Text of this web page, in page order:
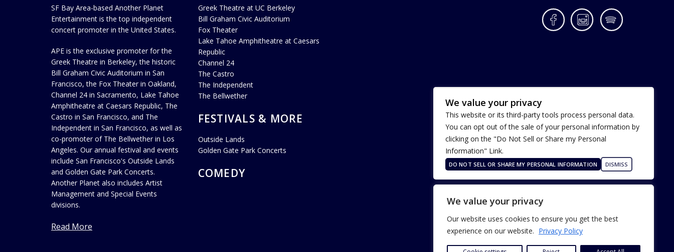
We value your privacy
Our website uses cookies to ensure you get the best
experience on our website. Privacy Policy
SF Bay Area-based Another Planet
Entertainment is the top independent
concert promoter in the United States.
APE is the exclusive promoter for the
Greek Theatre in Berkeley, the historic
Bill Graham Civic Auditorium in San
Francisco, the Fox Theater in Oakland,
Channel 24 in Sacramento, Lake Tahoe
Amphitheatre at Caesars Republic, The
Castro in San Francisco, and The
Independent in San Francisco, as well as
co-promoter of The Bellwether in Los
Angeles. Our annual festival and events
include San Francisco's Outside Lands
and Golden Gate Park Concerts.
Another Planet also includes Artist
Management and Special Events
divisions.
Read More
Greek Theatre at UC Berkeley
Bill Graham Civic Auditorium
Fox Theater
Lake Tahoe Amphitheatre at Caesars
Republic
Channel 24
The Castro
The Independent
The Bellwether
FESTIVALS & MORE
Outside Lands
Golden Gate Park Concerts
COMEDY
FacebookInstagramSpotify
Our Privacy Policy
ADA Accessibility
We value your privacy
This website or its third-party tools process personal data.
You can opt out of the sale of your personal information by
clicking on the "Do Not Sell or Share my Personal
Information" Link.
DO NOT SELL OR SHARE MY PERSONAL INFORMATION DISMISS